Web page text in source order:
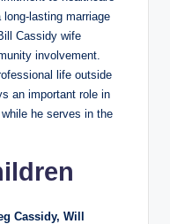
lasting marriage
Cassidy wife
involvement.
life outside
an important role in
he serves in the
Cassidy, Will